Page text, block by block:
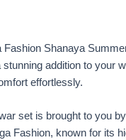
Fashion Shanaya
addition to your
effortlessly.
set is brought to you
Fashion, known for its